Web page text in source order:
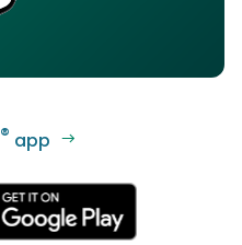
® app